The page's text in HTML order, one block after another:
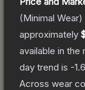
(Minimal Wear)
approximately
available in the
day trend is -1.6
Across wear